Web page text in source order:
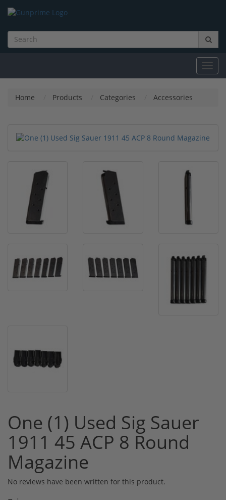
Home Products Categories Accessories
One (1) Used Sig Sauer
1911 45 ACP 8 Round
Magazine
No reviews have been written for this product.